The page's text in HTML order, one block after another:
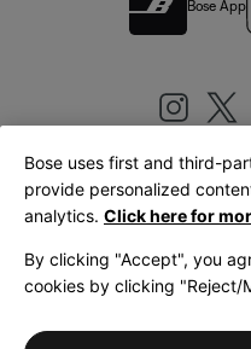
Bose App
United
LegalPrivacy Policy
Bose uses first and third-
provide personalized
analytics. Click here for
By clicking "Accept", you
cookies by clicking "Reject/